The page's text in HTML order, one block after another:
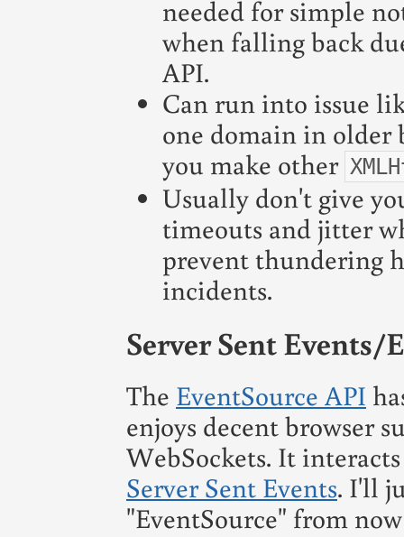
needed for simple
when falling back
API.
Can run into issue
one domain in older
you make other
Usually don't give
timeouts and jitter
prevent thundering
incidents.
Server Sent Events/
The EventSource API
enjoys decent browser
WebSockets. It
Server Sent Events. I'll
"EventSource" from